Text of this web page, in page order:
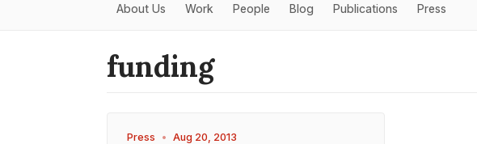
About Us Work People Blog Publications Press
funding
Press • Aug 20, 2013